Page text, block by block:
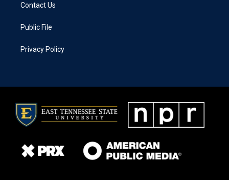
Contact Us
Public File
Privacy Policy